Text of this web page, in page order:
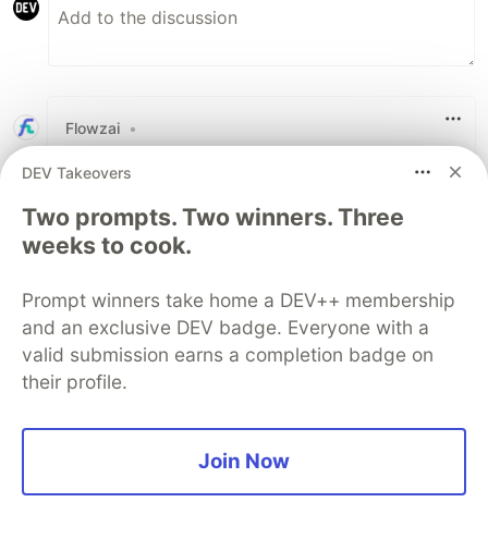
Flowzai •
Thank you for sharing your valuable post
2
Like
DEV Takeovers
Two prompts. Two winners. Three
weeks to cook.
Prompt winners take home a DEV++ membership
and an exclusive DEV badge. Everyone with a
valid submission earns a completion badge on
their profile.
Join Now